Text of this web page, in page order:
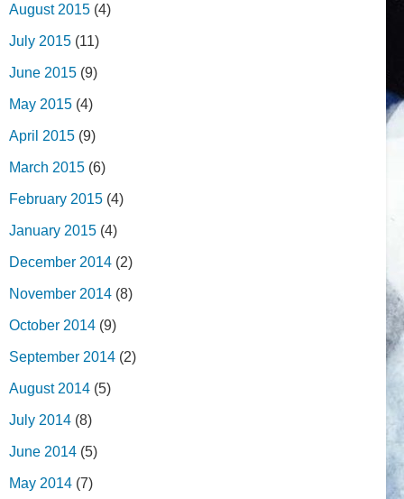
August 2015 (4)
July 2015 (11)
June 2015 (9)
May 2015 (4)
April 2015 (9)
March 2015 (6)
February 2015 (4)
January 2015 (4)
December 2014 (2)
November 2014 (8)
October 2014 (9)
September 2014 (2)
August 2014 (5)
July 2014 (8)
June 2014 (5)
May 2014 (7)